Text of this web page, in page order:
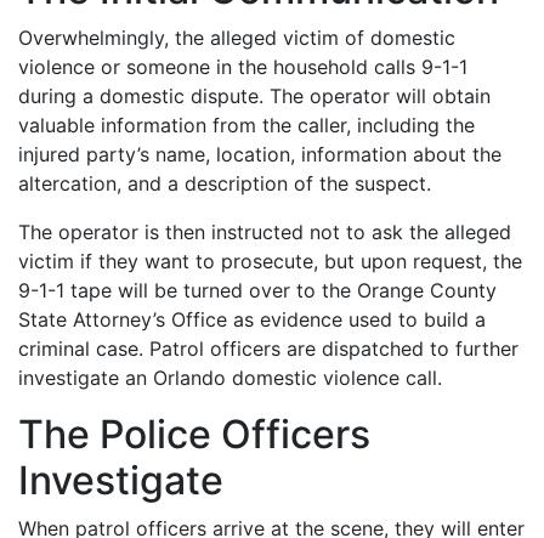
Overwhelmingly, the alleged victim of domestic
violence or someone in the household calls 9-1-1
during a domestic dispute. The operator will obtain
valuable information from the caller, including the
injured party’s name, location, information about the
altercation, and a description of the suspect.
The operator is then instructed not to ask the alleged
victim if they want to prosecute, but upon request, the
9-1-1 tape will be turned over to the Orange County
State Attorney’s Office as evidence used to build a
criminal case. Patrol officers are dispatched to further
investigate an Orlando domestic violence call.
The Police Officers
Investigate
When patrol officers arrive at the scene, they will enter